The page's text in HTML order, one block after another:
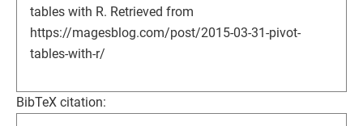
tables with R. Retrieved from
https://magesblog.com/post/2015-03-31-pivot-
tables-with-r/
BibTeX citation: